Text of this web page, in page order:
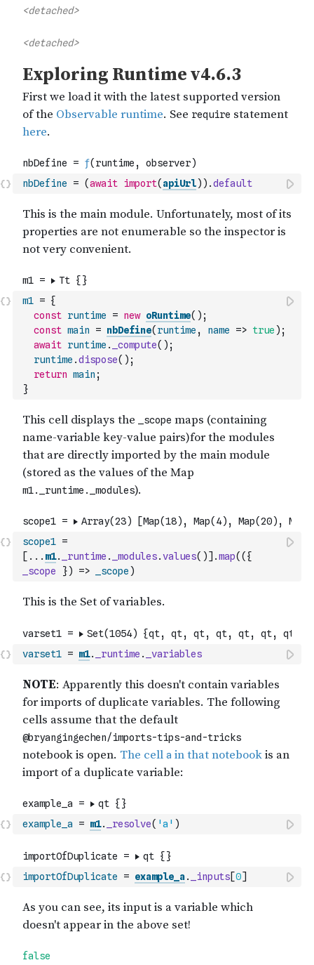
nbDefine = (await import( apiUrl) ) .default
m1 = {
const runtime = new oRuntime( ) ;
const main = nbDefine( runtime , name => true ) ;
await runtime . _compute( ) ;
runtime .dispose( ) ;
return main ;
}
scope1 =
[ ... m1. _runtime . _modules.values( )] .map( ( {
_scope
}) => _scope )
varset1 = m1. _runtime . _variables
example_a = m1. _resolve( 'a' )
importOfDuplicate = example_a. _inputs[0]